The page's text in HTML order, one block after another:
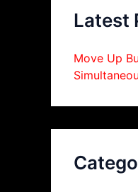
Latest
Move Up